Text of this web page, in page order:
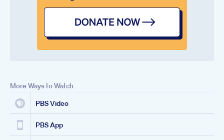
More Ways to Watch
PBS Video
PBS App